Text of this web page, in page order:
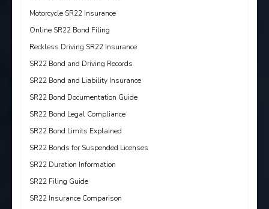
Motorcycle SR22 Insurance
Online SR22 Bond Filing
Reckless Driving SR22 Insurance
SR22 Bond and Driving Records
SR22 Bond and Liability Insurance
SR22 Bond Documentation Guide
SR22 Bond Legal Compliance
SR22 Bond Limits Explained
SR22 Bonds for Suspended Licenses
SR22 Duration Information
SR22 Filing Guide
SR22 Insurance Comparison